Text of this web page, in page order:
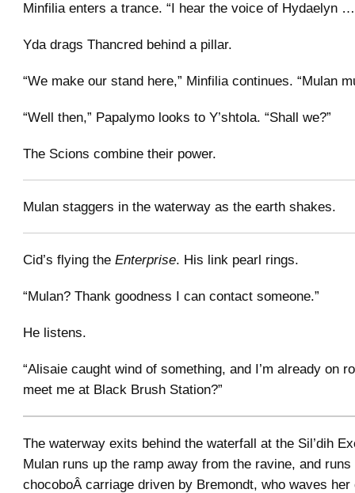
Minfilia enters a trance. “I hear the voice of Hydaelyn
Yda drags Thancred behind a pillar.
“We make our stand here,” Minfilia continues. “Mulan
“Well then,” Papalymo looks to Y’shtola. “Shall we?”
The Scions combine their power.
Mulan staggers in the waterway as the earth shakes.
Cid’s flying the Enterprise. His link pearl rings.
“Mulan? Thank goodness I can contact someone.”
He listens.
“Alisaie caught wind of something, and I’m already on
meet me at Black Brush Station?”
The waterway exits behind the waterfall at the Sil’dih
Mulan runs up the ramp away from the ravine, and runs
chocoboÂ carriage driven by Bremondt, who waves her